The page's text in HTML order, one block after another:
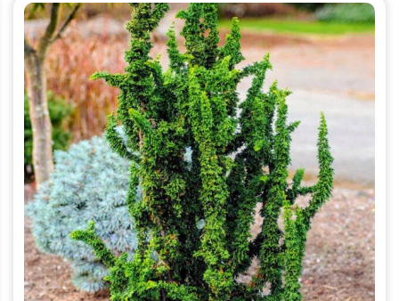
This
product
has
multiple
variants.
The
options
may
be
chosen
on
the
product
page